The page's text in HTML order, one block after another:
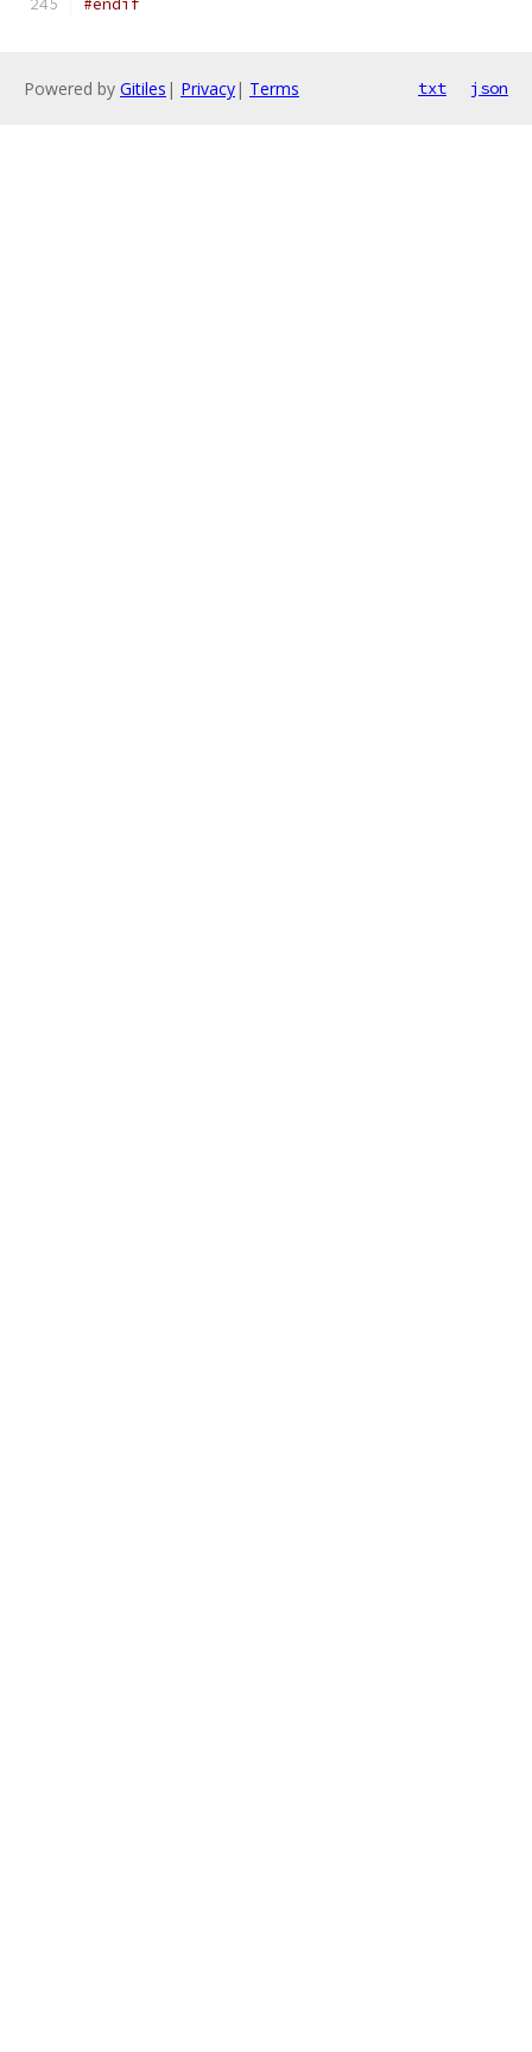
#endif
Powered by Gitiles | Privacy| Terms txt json